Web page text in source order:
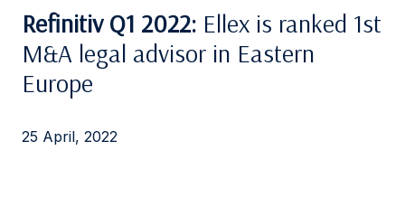
Refinitiv Q1 2022: Ellex is ranked 1st
M&A legal advisor in Eastern
Europe
25 April, 2022